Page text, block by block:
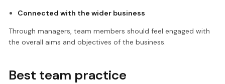
Connected with the wider business
Through managers, team members should feel engaged with
the overall aims and objectives of the business.
Best team practice